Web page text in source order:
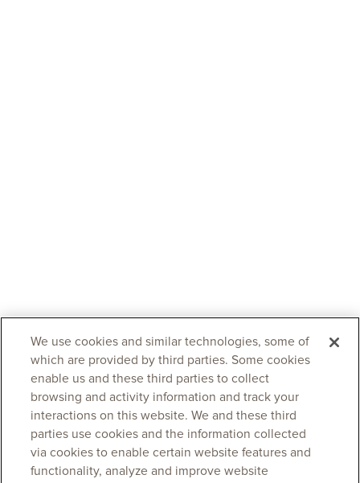
We use cookies and similar technologies, some of
which are provided by third parties. Some cookies
enable us and these third parties to collect
browsing and activity information and track your
interactions on this website. We and these third
parties use cookies and the information collected
via cookies to enable certain website features and
functionality, analyze and improve website